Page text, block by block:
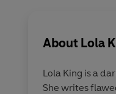
About Lola
Lola King is a
She writes